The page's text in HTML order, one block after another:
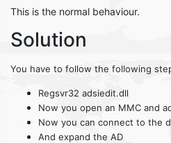
This is the normal behaviour.
Solution
You have to follow the following
Regsvr32 adsiedit.dll
Now you open an MMC and
Now you can connect to the
And expand the AD